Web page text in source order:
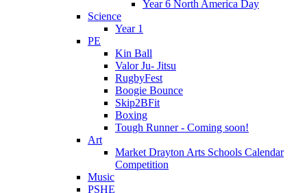
Year 6 North America Day
Science
Year 1
PE
Kin Ball
Valor Ju- Jitsu
RugbyFest
Boogie Bounce
Skip2BFit
Boxing
Tough Runner - Coming soon!
Art
Market Drayton Arts Schools Calendar
Competition
Music
PSHE